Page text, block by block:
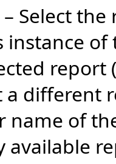
– Select the
of
report
a different
name of
available